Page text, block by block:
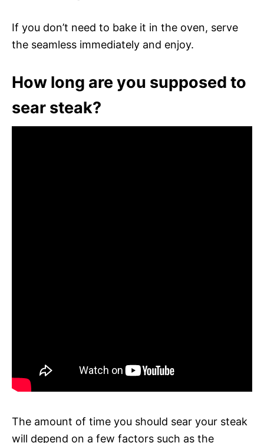
If you don’t need to bake it in the oven, serve
the seamless immediately and enjoy.
How long are you supposed to
sear steak?
The amount of time you should sear your steak
will depend on a few factors such as the